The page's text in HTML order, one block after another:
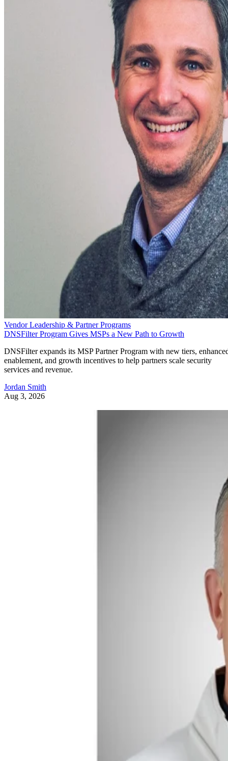
Vendor Leadership & Partner Programs
DNSFilter Program Gives MSPs a New Path to Growth
DNSFilter expands its MSP Partner Program with new tiers,
enablement, and growth incentives to help partners scale security
services and revenue.
Jordan Smith
Aug 3, 2026